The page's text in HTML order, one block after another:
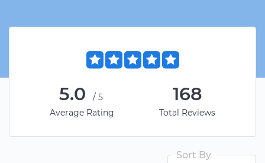
5.0
/5
Average Rating
168
Total Reviews
Sort By